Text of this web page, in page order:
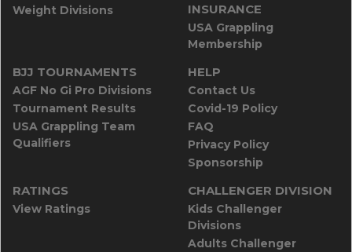
Weight Divisions
INSURANCE
USA Grappling
Membership
BJJ TOURNAMENTS
AGF No Gi Pro Divisions
Tournament Results
USA Grappling Team
Qualifiers
HELP
Contact Us
Covid-19 Policy
FAQ
Privacy Policy
Sponsorship
RATINGS
View Ratings
CHALLENGER DIVISION
Kids Challenger
Divisions
Adults Challenger